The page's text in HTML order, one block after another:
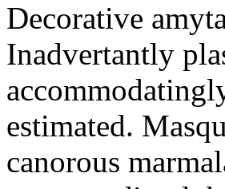
Decorative
Inadvertantly
estimated.
canorous